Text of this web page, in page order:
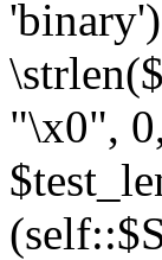
"\x0",